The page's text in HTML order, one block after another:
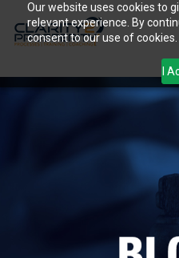
Our website uses cookies to
relevant experience. By
consent to our use of cookies.
I